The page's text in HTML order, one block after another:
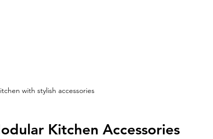
with stylish accessories
Kitchen Accessories